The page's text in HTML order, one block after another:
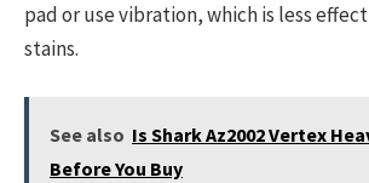
pad or use vibration, which is less
stains.
See also Is Shark Az2002 Vertex
Before You Buy